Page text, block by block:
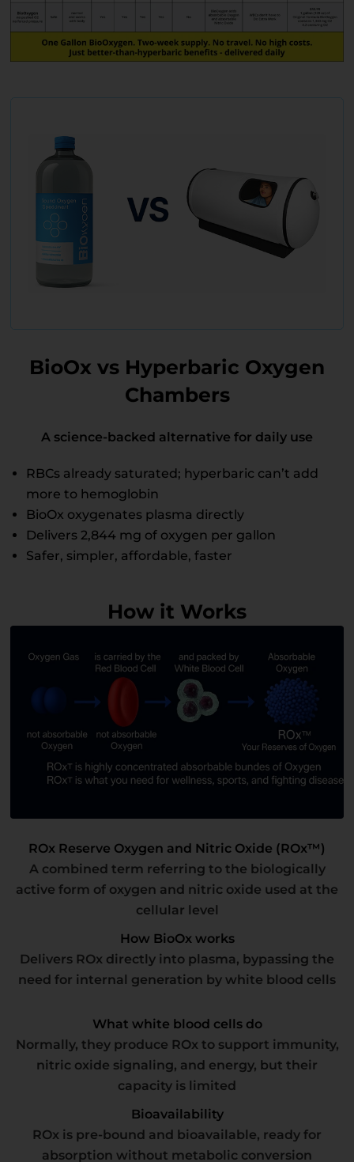
BioOx vs Hyperbaric Oxygen
Chambers
A science-backed alternative for daily use
RBCs already saturated; hyperbaric can’t add
more to hemoglobin
BioOx oxygenates plasma directly
Delivers 2,844 mg of oxygen per gallon
Safer, simpler, affordable, faster
How it Works
ROx Reserve Oxygen and Nitric Oxide (ROx™)
A combined term referring to the biologically
active form of oxygen and nitric oxide used at the
cellular level
How BioOx works
Delivers ROx directly into plasma, bypassing the
need for internal generation by white blood cells
What white blood cells do
Normally, they produce ROx to support immunity,
nitric oxide signaling, and energy, but their
capacity is limited
Bioavailability
ROx is pre-bound and bioavailable, ready for
absorption without metabolic conversion